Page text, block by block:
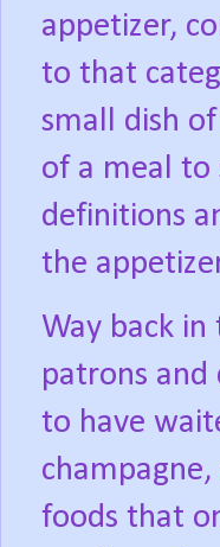
appetizer,
to that
small dish
of a meal
definitions
the
Way back
patrons
to have
foods that